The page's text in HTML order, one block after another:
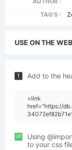
TAG'S :
USE ON THE WEB
1 Add to the
<link
href="https://
or
Using
to your css